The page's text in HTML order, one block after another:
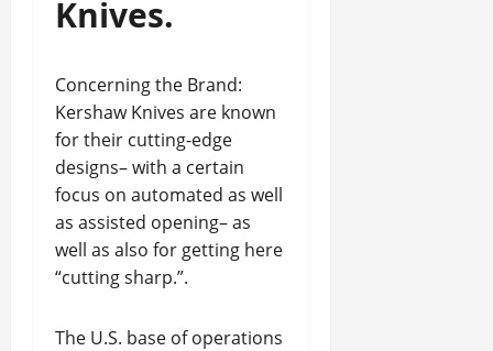
Knives.
Concerning the Brand:
Kershaw Knives are known
for their cutting-edge
designs– with a certain
focus on automated as well
as assisted opening– as
well as also for getting here
“cutting sharp.”.
The U.S. base of operations